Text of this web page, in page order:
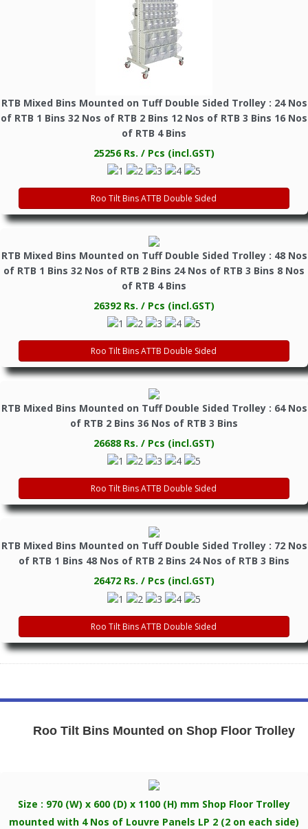
RTB Mixed Bins Mounted on Tuff Double Sided Trolley : 24 Nos
of RTB 1 Bins 32 Nos of RTB 2 Bins 12 Nos of RTB 3 Bins 16 Nos
of RTB 4 Bins
25256 Rs. / Pcs (incl.GST)
Roo Tilt Bins ATTB Double Sided
RTB Mixed Bins Mounted on Tuff Double Sided Trolley : 48 Nos
of RTB 1 Bins 32 Nos of RTB 2 Bins 24 Nos of RTB 3 Bins 8 Nos
of RTB 4 Bins
26392 Rs. / Pcs (incl.GST)
Roo Tilt Bins ATTB Double Sided
RTB Mixed Bins Mounted on Tuff Double Sided Trolley : 64 Nos
of RTB 2 Bins 36 Nos of RTB 3 Bins
26688 Rs. / Pcs (incl.GST)
Roo Tilt Bins ATTB Double Sided
RTB Mixed Bins Mounted on Tuff Double Sided Trolley : 72 Nos
of RTB 1 Bins 48 Nos of RTB 2 Bins 24 Nos of RTB 3 Bins
26472 Rs. / Pcs (incl.GST)
Roo Tilt Bins ATTB Double Sided
Roo Tilt Bins Mounted on Shop Floor Trolley
Size : 970 (W) x 600 (D) x 1100 (H) mm Shop Floor Trolley
mounted with 4 Nos of Louvre Panels LP 2 (2 on each side)